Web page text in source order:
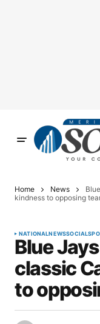
Home News
kindness to opposing
NATIONALNEWSSOCIAL
Blue
classic
to